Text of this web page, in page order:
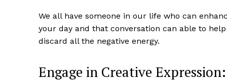
We all have someone in our life who can
your day and that conversation can able to
discard all the negative energy.
Engage in Creative Expression: